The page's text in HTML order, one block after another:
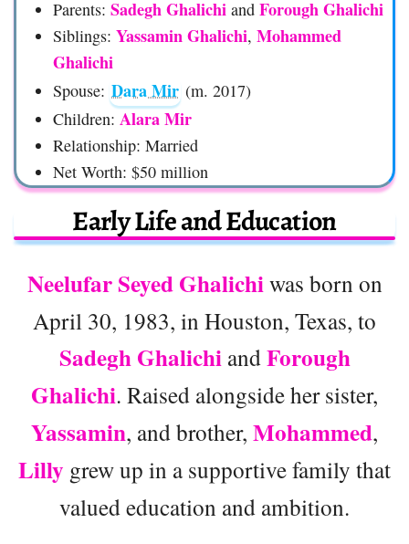
Parents: Sadegh Ghalichi and Forough Ghalichi
Siblings: Yassamin Ghalichi, Mohammed
Ghalichi
Spouse: Dara Mir (m. 2017)
Children: Alara Mir
Relationship: Married
Net Worth: $50 million
Early Life and Education
Neelufar Seyed Ghalichiwas born on
April 30, 1983, in Houston, Texas, to
Sadegh GhalichiandForough
Ghalichi. Raised alongside her sister,
Yassamin, and brother, Mohammed,
Lilly grew up in a supportive family that
valued education and ambition.